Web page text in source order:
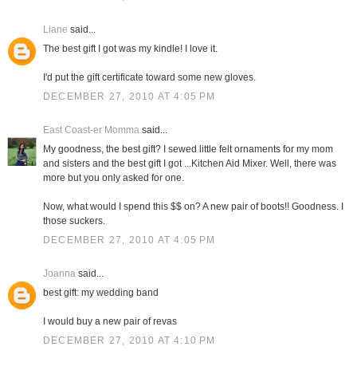
Liane said...
The best gift I got was my kindle! I love it.
I'd put the gift certificate toward some new gloves.
DECEMBER 27, 2010 AT 4:05 PM
East Coast-er Mommasaid...
My goodness, the best gift? I sewed little felt ornaments for my mom
and sisters and the best gift I got ...Kitchen Aid Mixer. Well, there was
more but you only asked for one.
Now, what would I spend this $$ on? A new pair of boots!! Goodness. I
those suckers.
DECEMBER 27, 2010 AT 4:05 PM
Joannasaid...
best gift: my wedding band
I would buy a new pair of revas
DECEMBER 27, 2010 AT 4:10 PM